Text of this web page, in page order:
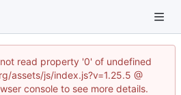
read property '0' of undefined
assets/js/index.js?v=1.25.5 @
console to see more details.